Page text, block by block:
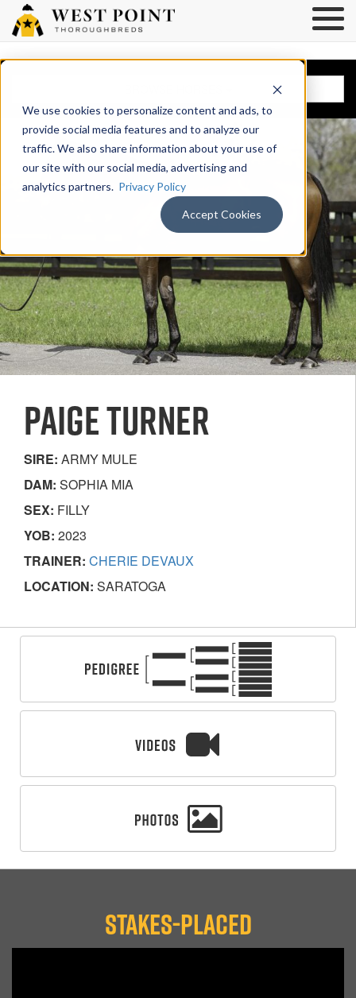
We use cookies to personalize content and ads, to
provide social media features and to analyze our
traffic. We also share information about your use of
our site with our social media, advertising and
analytics partners. Privacy Policy
Accept Cookies
PAIGE TURNER
SIRE: ARMY MULE
DAM: SOPHIA MIA
SEX: FILLY
YOB: 2023
TRAINER: CHERIE DEVAUX
LOCATION: SARATOGA
STAKES-PLACED